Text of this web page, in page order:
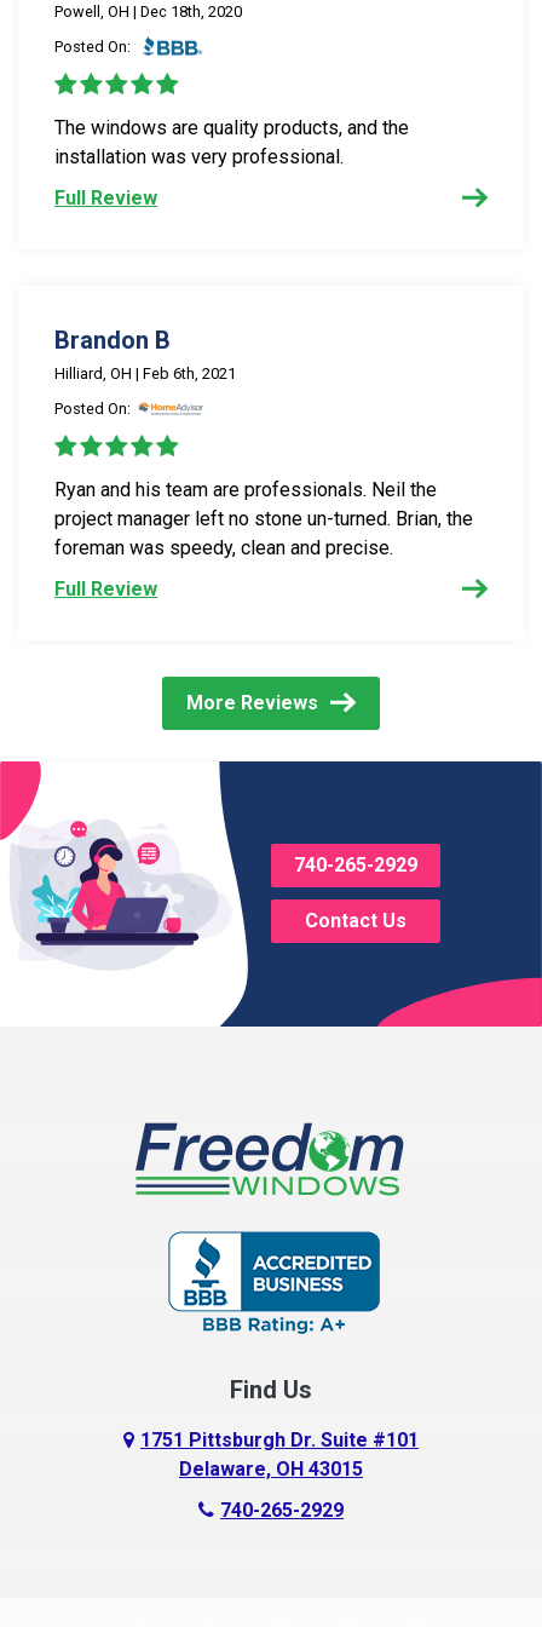
Powell, OH | Dec 18th, 2020
Posted On:
The windows are quality products, and the
installation was very professional.
Full Review
Brandon B
Hilliard, OH | Feb 6th, 2021
Posted On:
Ryan and his team are professionals. Neil the
project manager left no stone un-turned. Brian, the
foreman was speedy, clean and precise.
Full Review
More Reviews
740-265-2929
Contact Us
Find Us
1751 Pittsburgh Dr. Suite #101
Delaware, OH 43015
740-265-2929